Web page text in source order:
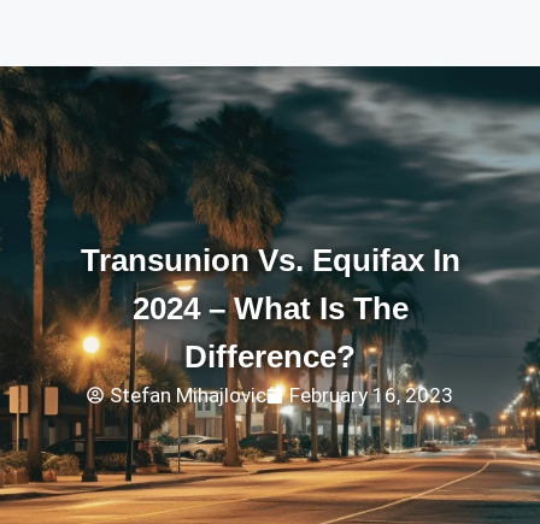
Transunion Vs. Equifax In
2024 – What Is The
Difference?
Stefan Mihajlovic February 16, 2023